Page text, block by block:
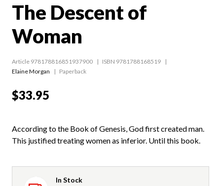
The Descent of
Woman
Article 978178816851937900
ISBN 9781788168519
Elaine Morgan
Paperback
$33.95
According to the Book of Genesis, God first created man.
This justified treating women as inferior. Until this book.
In Stock